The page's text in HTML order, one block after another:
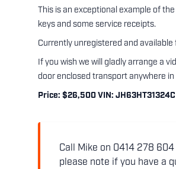
This is an exceptional example of
keys and some service receipts.
Currently unregistered and available
If you wish we will gladly arrange a
door enclosed transport anywhere
Price: $26,500 VIN:
Call Mike on 0414 278
please note if you have a